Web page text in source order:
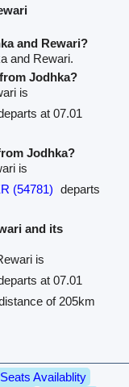
and Rewari?
and Rewari.
Jodhka?
is
at 07.01
Jodhka?
is
(54781) departs
and its
is
at 07.01
of 205km
Seats Availablity